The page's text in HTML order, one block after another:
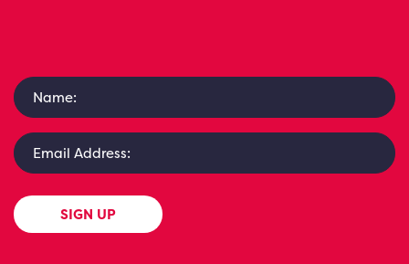
SIGN UP